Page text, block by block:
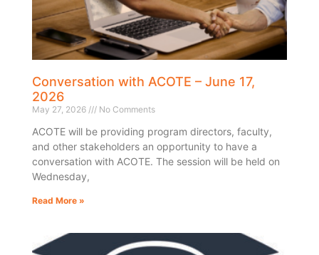
Conversation with ACOTE – June 17,
2026
May 27, 2026 No Comments
ACOTE will be providing program directors, faculty,
and other stakeholders an opportunity to have a
conversation with ACOTE. The session will be held on
Wednesday,
Read More »